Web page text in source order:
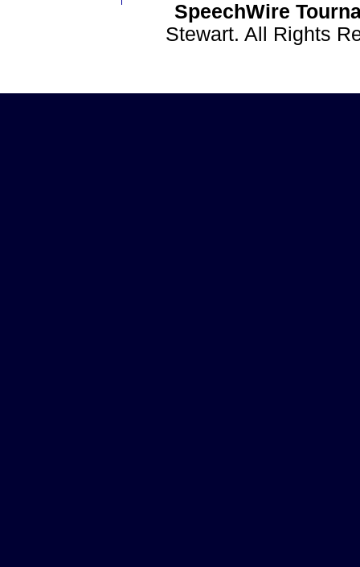
SpeechWire
Stewart. All Rights